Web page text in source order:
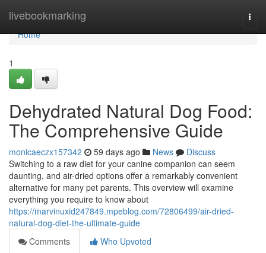
livebookmarking
Home
Home
1
Dehydrated Natural Dog Food:
The Comprehensive Guide
monicaeczx157342 59 days ago News
Discuss
Switching to a raw diet for your canine companion can seem
daunting, and air-dried options offer a remarkably convenient
alternative for many pet parents. This overview will examine
everything you require to know about
https://marvinuxid247849.mpeblog.com/72806499/air-dried-
natural-dog-diet-the-ultimate-guide
Comments
Who Upvoted